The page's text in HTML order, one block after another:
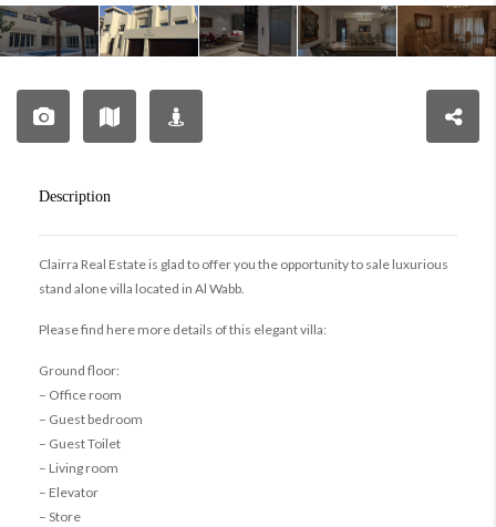
Description
Clairra Real Estate is glad to offer you the opportunity to sale luxurious
stand alone villa located in Al Wabb.
Please find here more details of this elegant villa:
Ground floor:
– Office room
– Guest bedroom
– Guest Toilet
– Living room
– Elevator
– Store